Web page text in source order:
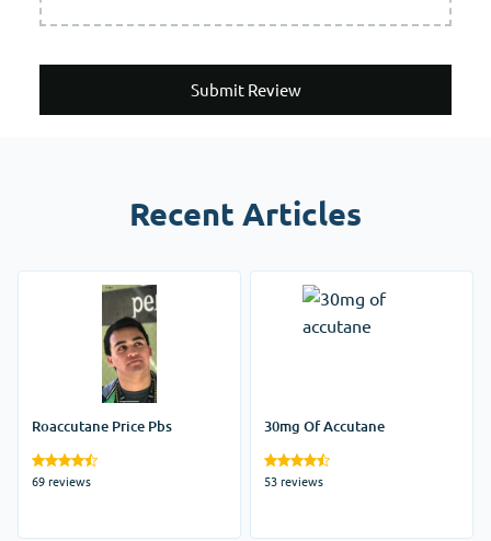
Submit Review
Recent Articles
Roaccutane Price Pbs
69 reviews
30mg Of Accutane
53 reviews